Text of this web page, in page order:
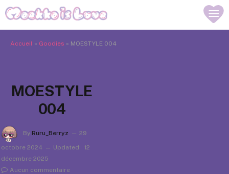
Accueil » Goodies » MOESTYLE 004
MOESTYLE
004
By Ruru_Berryz
29
octobre 2024
Updated: 12
décembre 2025
Aucun commentaire